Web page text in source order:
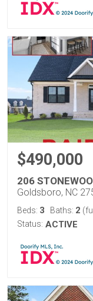
$490,000
206
Goldsboro, NC
Beds: 3 Baths: 2
Status: ACTIVE